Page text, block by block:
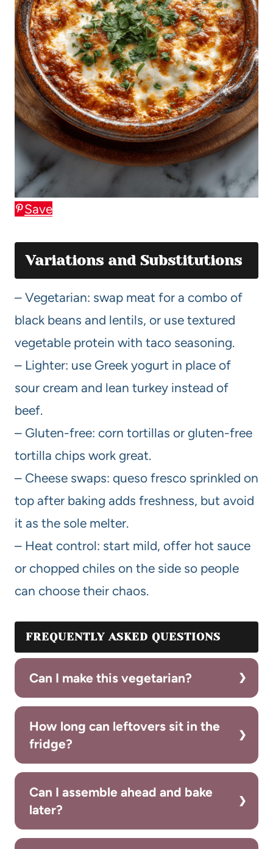
Save
Variations and Substitutions
– Vegetarian: swap meat for a combo of
black beans and lentils, or use textured
vegetable protein with taco seasoning.
– Lighter: use Greek yogurt in place of
sour cream and lean turkey instead of
beef.
– Gluten-free: corn tortillas or gluten-free
tortilla chips work great.
– Cheese swaps: queso fresco sprinkled on
top after baking adds freshness, but avoid
it as the sole melter.
– Heat control: start mild, offer hot sauce
or chopped chiles on the side so people
can choose their chaos.
FREQUENTLY ASKED QUESTIONS
Can I make this vegetarian?
How long can leftovers sit in the
fridge?
Can I assemble ahead and bake
later?